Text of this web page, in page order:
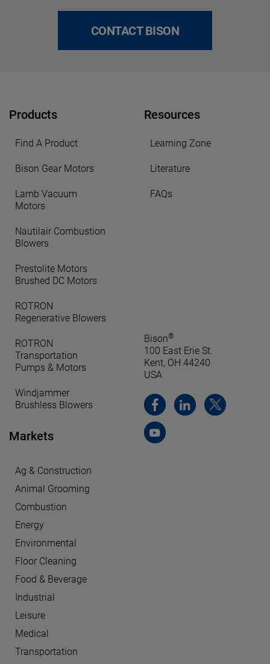
CONTACT BISON
Products
Find A Product
Bison Gear Motors
Lamb Vacuum
Motors
Nautilair Combustion
Blowers
Prestolite Motors
Brushed DC Motors
ROTRON
Regenerative Blowers
ROTRON
Transportation
Pumps & Motors
Windjammer
Brushless Blowers
Markets
Ag & Construction
Animal Grooming
Combustion
Energy
Environmental
Floor Cleaning
Food & Beverage
Industrial
Leisure
Medical
Transportation
Resources
Learning Zone
Literature
FAQs
Bison®
100 East Erie St.
Kent, OH 44240
USA